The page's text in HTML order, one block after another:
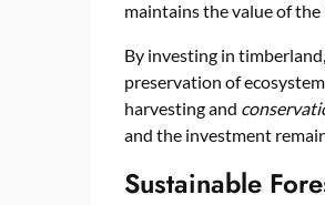
maintains the value of
By investing in
preservation of
harvesting and
and the investment
Sustainable